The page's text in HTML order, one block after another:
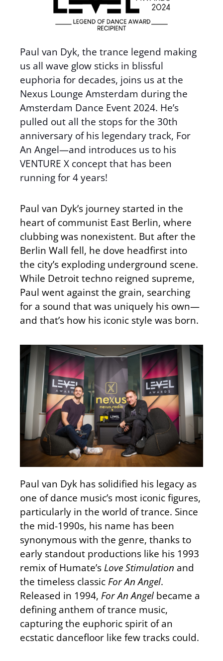
Paul van Dyk, the trance legend making
us all wave glow sticks in blissful
euphoria for decades, joins us at the
Nexus Lounge Amsterdam during the
Amsterdam Dance Event 2024. He’s
pulled out all the stops for the 30th
anniversary of his legendary track, For
An Angel—and introduces us to his
VENTURE X concept that has been
running for 4 years!
Paul van Dyk’s journey started in the
heart of communist East Berlin, where
clubbing was nonexistent. But after the
Berlin Wall fell, he dove headfirst into
the city’s exploding underground scene.
While Detroit techno reigned supreme,
Paul went against the grain, searching
for a sound that was uniquely his own—
and that’s how his iconic style was born.
Paul van Dyk has solidified his legacy as
one of dance music’s most iconic figures,
particularly in the world of trance. Since
the mid-1990s, his name has been
synonymous with the genre, thanks to
early standout productions like his 1993
remix of Humate’sLove Stimulation and
the timeless classicFor An Angel.
Released in 1994, For An Angel became a
defining anthem of trance music,
capturing the euphoric spirit of an
ecstatic dancefloor like few tracks could.